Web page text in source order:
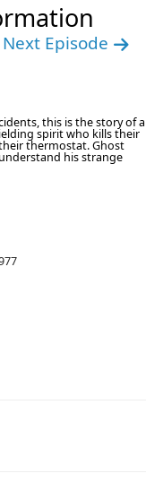
Next Episode
this is the story of a
spirit who kills their
thermostat. Ghost
his strange